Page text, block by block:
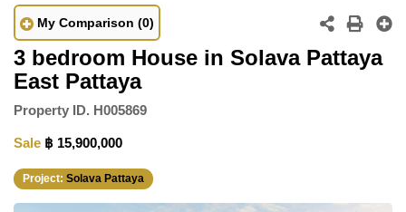
My Comparison (0)
3 bedroom House in Solava Pattaya
East Pattaya
Property ID. H005869
Sale ฿ 15,900,000
Project: Solava Pattaya